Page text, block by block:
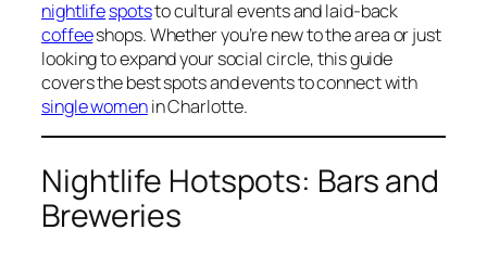
nightlifespotsto cultural events and laid-back
coffeeshops. Whether you’re new to the area or just
looking to expand your social circle, this guide
covers the best spots and events to connect with
single womenin Charlotte.
Nightlife Hotspots: Bars and
Breweries